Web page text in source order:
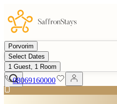
Porvorim
Select Dates
1 Guest, 1 Room
08069160000